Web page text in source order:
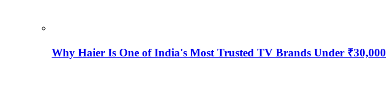
Why Haier Is One of India's Most Trusted TV Brands Under ₹30,000